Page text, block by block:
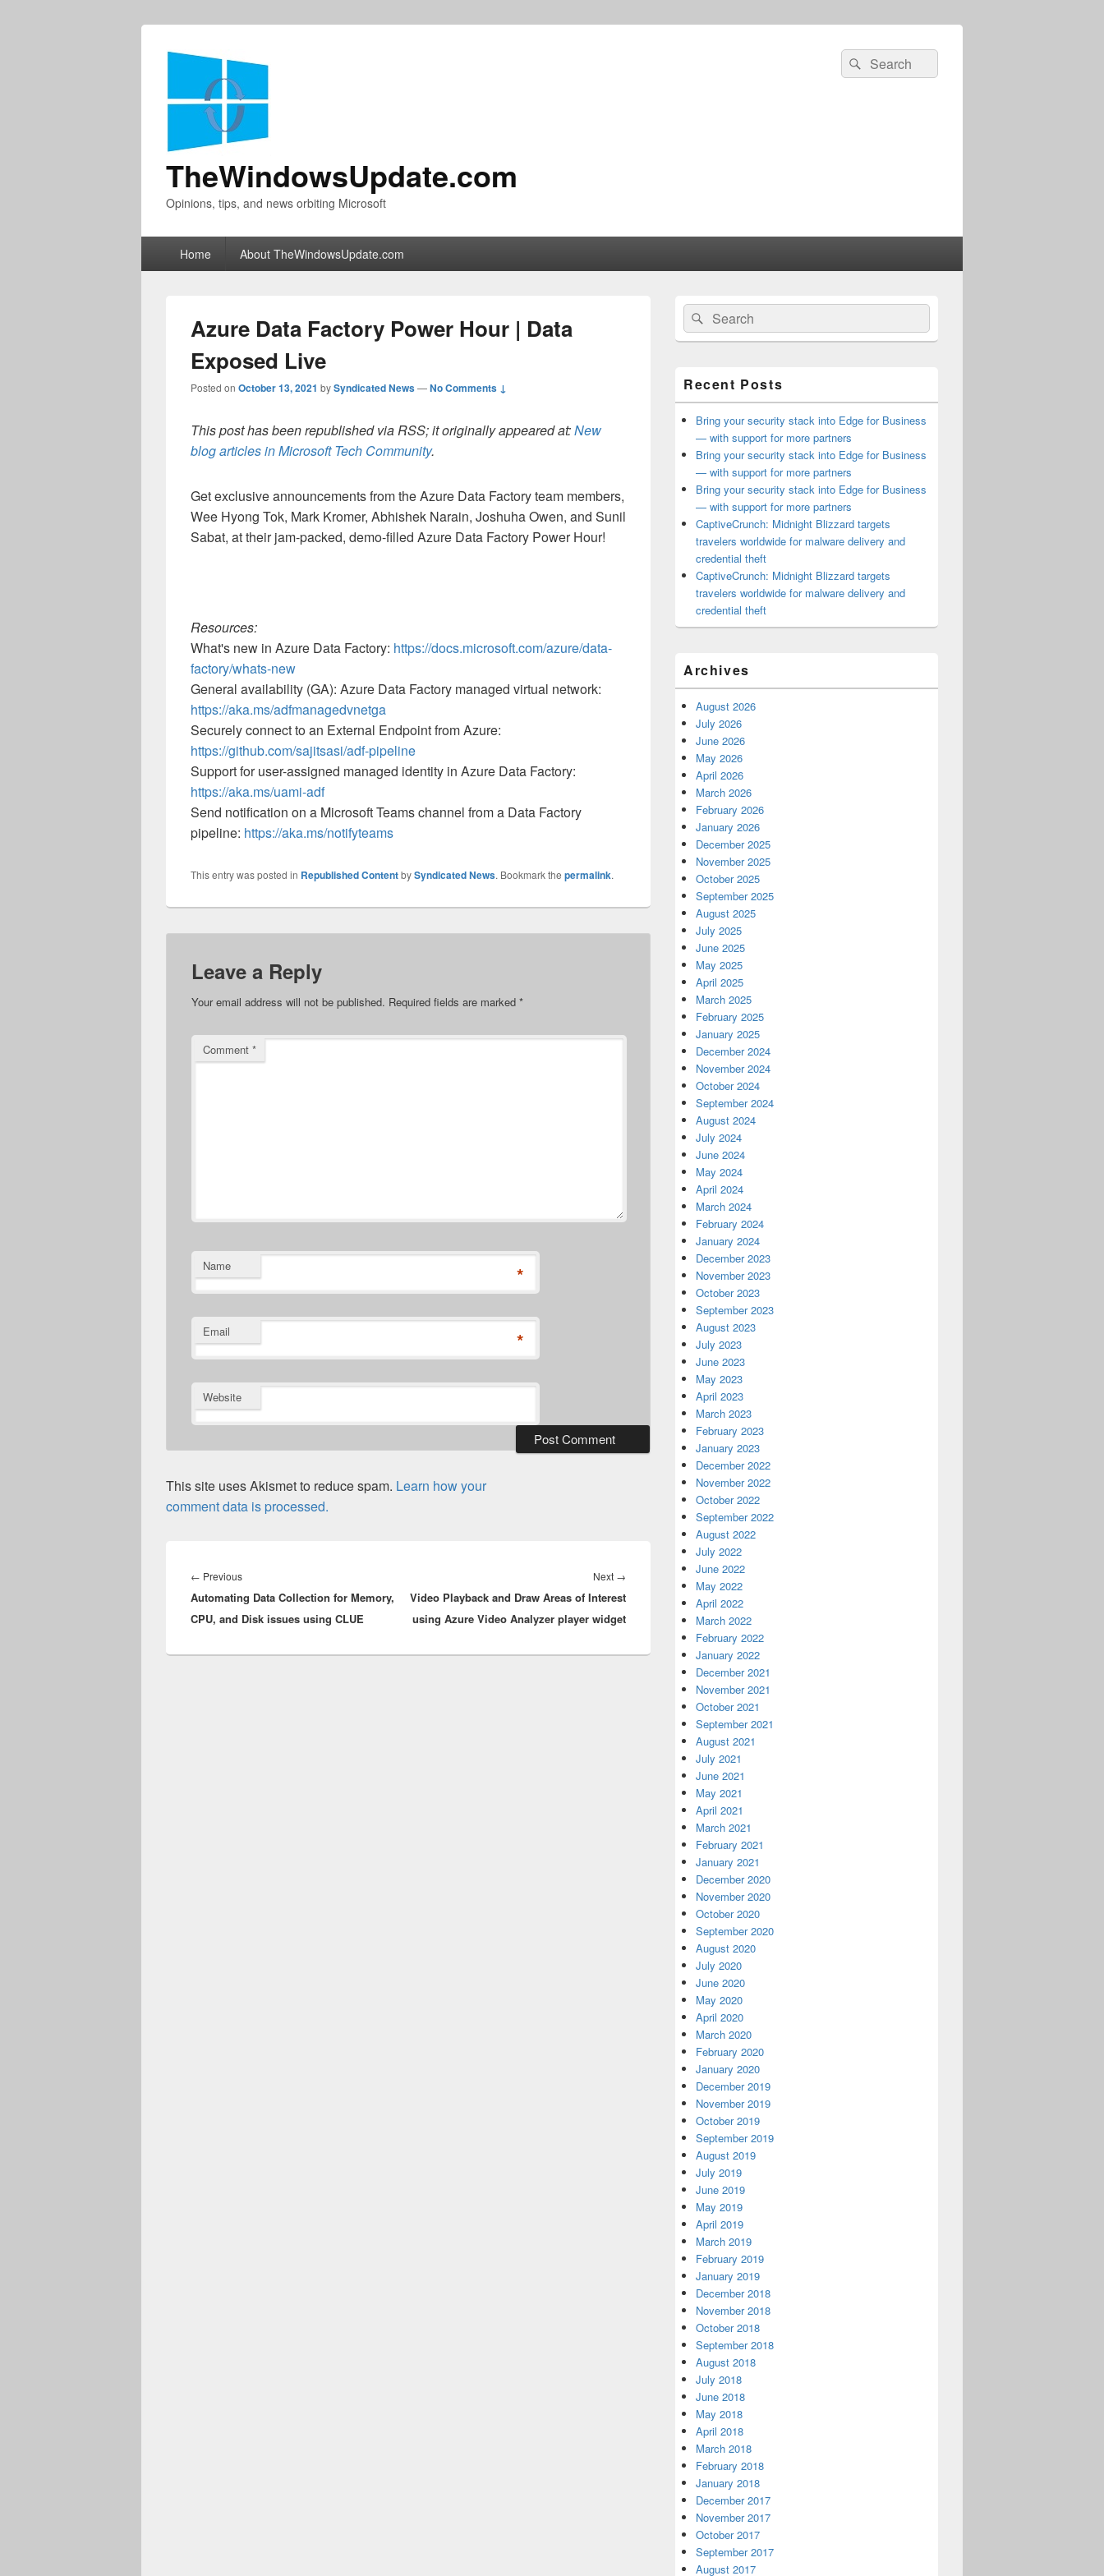
TheWindowsUpdate.com
Opinions, tips, and news orbiting Microsoft
Search
for:
Search
Home About TheWindowsUpdate.com
Azure Data Factory Power Hour | Data
Exposed Live
Posted on October 13, 2021 bySyndicated News—No Comments ↓
This post has been republished via RSS; it originally appeared at:New
blog articles in Microsoft Tech Community.
Get exclusive announcements from the Azure Data Factory team members,
Wee Hyong Tok, Mark Kromer, Abhishek Narain, Joshuha Owen, and Sunil
Sabat, at their jam-packed, demo-filled Azure Data Factory Power Hour!
Resources:
What's new in Azure Data Factory: https://docs.microsoft.com/azure/data-
factory/whats-new
General availability (GA): Azure Data Factory managed virtual network:
https://aka.ms/adfmanagedvnetga
Securely connect to an External Endpoint from Azure:
https://github.com/sajitsasi/adf-pipeline
Support for user-assigned managed identity in Azure Data Factory:
https://aka.ms/uami-adf
Send notification on a Microsoft Teams channel from a Data Factory
pipeline: https://aka.ms/notifyteams
This entry was posted in Republished ContentbySyndicated News. Bookmark the permalink.
Leave a Reply
Your email address will not be published. Required fields are marked *
Comment *
Name *
Email *
Website
This site uses Akismet to reduce spam. Learn how your
comment data is processed.
navigation
← PreviousPrevious
post:
Automating Data Collection for Memory,
CPU, and Disk issues using CLUE
Next →
post:
Video Playback and Draw Areas of Interest
using Azure Video Analyzer player widget
Primary
Sidebar
Widget
Area
Search
for:
Search
Recent Posts
Bring your security stack into Edge for Business
— with support for more partners
Bring your security stack into Edge for Business
— with support for more partners
Bring your security stack into Edge for Business
— with support for more partners
CaptiveCrunch: Midnight Blizzard targets
travelers worldwide for malware delivery and
credential theft
CaptiveCrunch: Midnight Blizzard targets
travelers worldwide for malware delivery and
credential theft
Archives
August 2026
July 2026
June 2026
May 2026
April 2026
March 2026
February 2026
January 2026
December 2025
November 2025
October 2025
September 2025
August 2025
July 2025
June 2025
May 2025
April 2025
March 2025
February 2025
January 2025
December 2024
November 2024
October 2024
September 2024
August 2024
July 2024
June 2024
May 2024
April 2024
March 2024
February 2024
January 2024
December 2023
November 2023
October 2023
September 2023
August 2023
July 2023
June 2023
May 2023
April 2023
March 2023
February 2023
January 2023
December 2022
November 2022
October 2022
September 2022
August 2022
July 2022
June 2022
May 2022
April 2022
March 2022
February 2022
January 2022
December 2021
November 2021
October 2021
September 2021
August 2021
July 2021
June 2021
May 2021
April 2021
March 2021
February 2021
January 2021
December 2020
November 2020
October 2020
September 2020
August 2020
July 2020
June 2020
May 2020
April 2020
March 2020
February 2020
January 2020
December 2019
November 2019
October 2019
September 2019
August 2019
July 2019
June 2019
May 2019
April 2019
March 2019
February 2019
January 2019
December 2018
November 2018
October 2018
September 2018
August 2018
July 2018
June 2018
May 2018
April 2018
March 2018
February 2018
January 2018
December 2017
November 2017
October 2017
September 2017
August 2017